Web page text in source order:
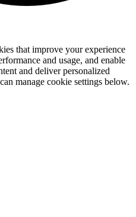
that improve your experience
and usage, and enable
and deliver personalized
manage cookie settings below.